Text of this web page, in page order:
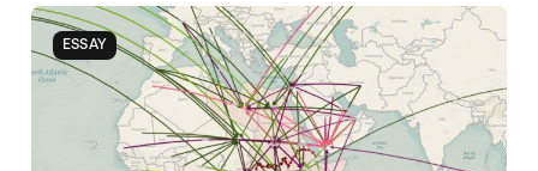
SOUTH SUDAN
SUDAN
ESSAY